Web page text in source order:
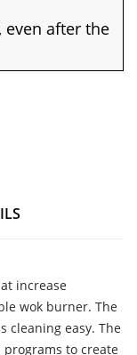
even after the
increase
wok burner. The
cleaning easy. The
to create